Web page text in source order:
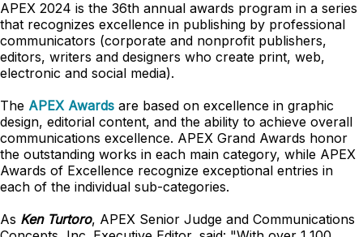
APEX 2024 is the 36th annual awards program in a series
that recognizes excellence in publishing by professional
communicators (corporate and nonprofit publishers,
editors, writers and designers who create print, web,
electronic and social media).
The APEX Awards are based on excellence in graphic
design, editorial content, and the ability to achieve overall
communications excellence. APEX Grand Awards honor
the outstanding works in each main category, while APEX
Awards of Excellence recognize exceptional entries in
each of the individual sub-categories.
As Ken Turtoro, APEX Senior Judge and Communications